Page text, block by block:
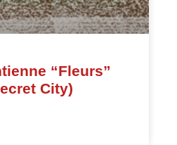
“Fleurs”
City)